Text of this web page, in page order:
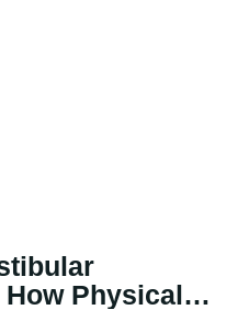
Physical